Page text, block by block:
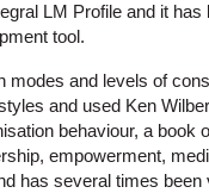
LM Profile and it
tool.
modes and levels of
and used Ken
behaviour, a book
empowerment,
has several times been